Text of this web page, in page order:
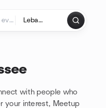
with people who
your interest, Meetup